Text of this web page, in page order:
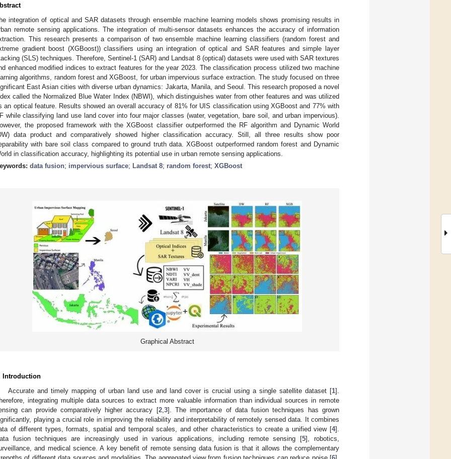
integration of optical and SAR datasets through ensemble machine learning models shows promising results in
remote sensing applications. The integration of multi-sensor datasets enhances the accuracy of information
This research presents a comparison of two ensemble machine learning classifiers (random forest and
gradient boost (XGBoost)) classifiers using an integration of optical and SAR features and simple layer
(SLS) techniques. Therefore, Sentinel-1 (SAR) and Landsat 8 (optical) datasets were used with SAR textures
enhanced modified indices to extract features for the year 2023. The classification process utilized two machine
algorithms, random forest and XGBoost, for urban impervious surface extraction. The study focused on three
East Asian cities with diverse urban dynamics: Jakarta, Manila, and Seoul. This research proposed a novel
called the Normalized Blue Water Index (NBWI), which distinguishes water from other features and was utilized
an optical feature. Results showed an overall accuracy of 81% for UIS classification using XGBoost and 77% with
while classifying land use land cover into four major classes (water, vegetation, bare soil, and urban impervious).
the proposed framework with the XGBoost classifier outperformed the RF algorithm and Dynamic World
data product and comparatively showed higher classification accuracy. Still, all three results show poor
with bare soil class compared to ground truth data. XGBoost outperformed random forest and Dynamic
in classification accuracy, highlighting its potential use in urban remote sensing applications.
data fusion; impervious surface; Landsat 8; random forest; XGBoost
Graphical Abstract
Introduction
Accurate and timely mapping of urban land use and land cover is crucial using a single satellite dataset [1].
integrating multiple data sources to extract more valuable information than individual sources in remote
can provide comparatively higher accuracy [2, 3]. The importance of data fusion techniques has grown
playing a crucial role in improving the reliability and interpretability of remotely sensed data. It combines
of different types, formats, spatial and temporal scales, and other characteristics to create a unified view [4].
fusion techniques are increasingly used in various applications, including remote sensing [5], robotics,
and medical science. A key benefit of remote sensing data fusion is that it allows the complementary